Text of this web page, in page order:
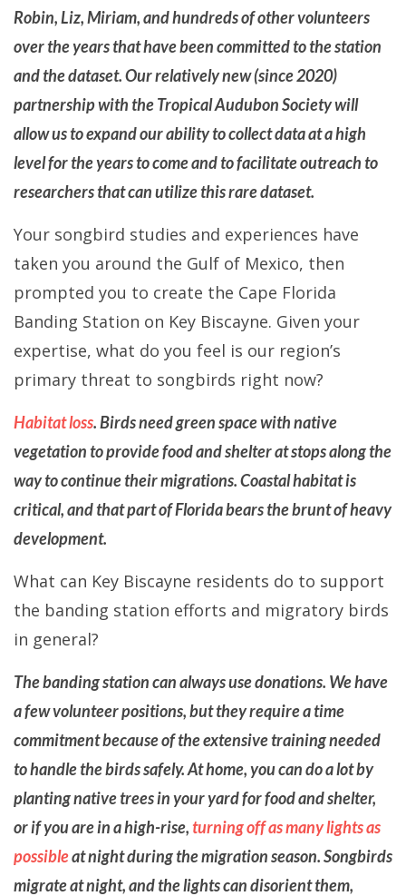
Robin, Liz, Miriam, and hundreds of other volunteers
over the years that have been committed to the station
and the dataset. Our relatively new (since 2020)
partnership with the Tropical Audubon Society will
allow us to expand our ability to collect data at a high
level for the years to come and to facilitate outreach to
researchers that can utilize this rare dataset.
Your songbird studies and experiences have
taken you around the Gulf of Mexico, then
prompted you to create the Cape Florida
Banding Station on Key Biscayne. Given your
expertise, what do you feel is our region’s
primary threat to songbirds right now?
Habitat loss. Birds need green space with native
vegetation to provide food and shelter at stops along the
way to continue their migrations. Coastal habitat is
critical, and that part of Florida bears the brunt of heavy
development.
What can Key Biscayne residents do to support
the banding station efforts and migratory birds
in general?
The banding station can always use donations. We have
a few volunteer positions, but they require a time
commitment because of the extensive training needed
to handle the birds safely. At home, you can do a lot by
planting native trees in your yard for food and shelter,
or if you are in a high-rise,turning off as many lights as
possibleat night during the migration season. Songbirds
migrate at night, and the lights can disorient them,